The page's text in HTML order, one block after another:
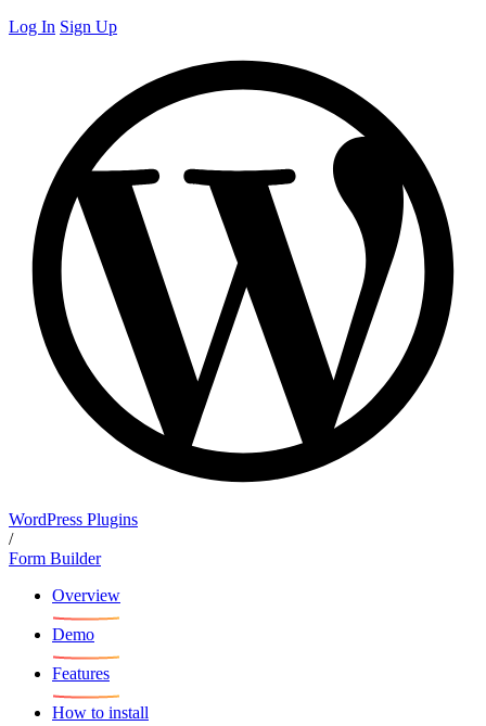
Log In Sign Up
WordPress Plugins
/
Form Builder
Overview
Demo
Features
How to install